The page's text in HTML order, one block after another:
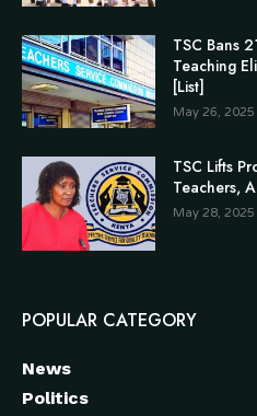
TSC Bans
Teaching
[List]
May 26, 2025
TSC Lifts
Teachers,
May 28, 2025
POPULAR CATEGORY
News
Politics